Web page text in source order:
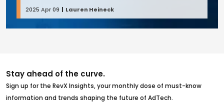
2025 Apr 09 Lauren Heineck
Stay ahead of the curve.
Sign up for the RevX Insights, your monthly dose of must-know
information and trends shaping the future of AdTech.